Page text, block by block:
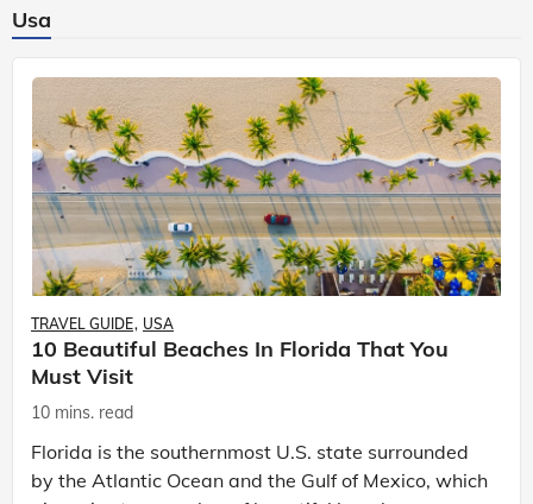
Usa
TRAVEL GUIDE USA
10 Beautiful Beaches In Florida That You
Must Visit
10 mins. read
Florida is the southernmost U.S. state surrounded
by the Atlantic Ocean and the Gulf of Mexico, which